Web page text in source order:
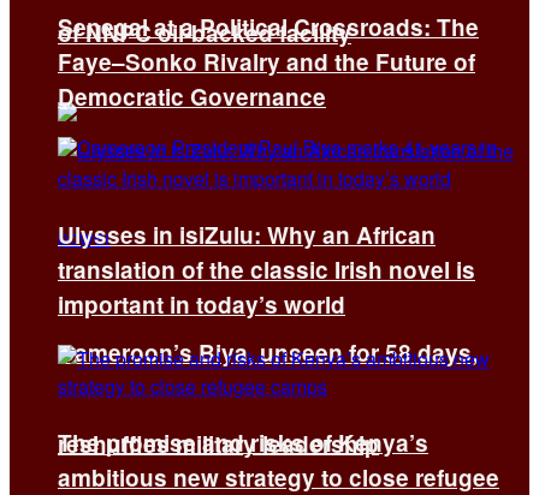
of NNPC oil-backed facility
Cameroon’s Biya, unseen for 58 days,
reshuffles military leadership
Senegal at a Political Crossroads: The
Faye–Sonko Rivalry and the Future of
Democratic Governance
Ulysses in isiZulu: Why an African
translation of the classic Irish novel is
important in today’s world
The promise and risks of Kenya’s
ambitious new strategy to close refugee